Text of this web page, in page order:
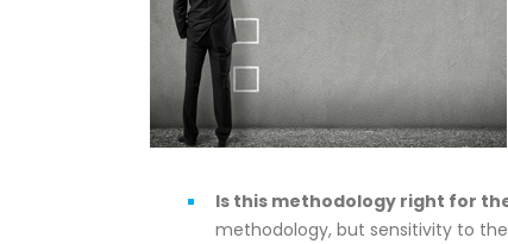
Is this methodology right for
methodology, but sensitivity to